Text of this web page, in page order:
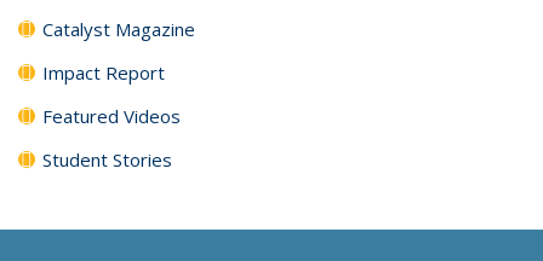
Catalyst Magazine
Impact Report
Featured Videos
Student Stories